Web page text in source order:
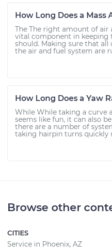
How Long Does a Mass
The The right amount of air
vital component in keeping
should. Making sure that
the air and fuel system are
How Long Does a Yaw
While While taking a curve
seems like fun, it can also
there are a number of
taking hairpin turns quickly
Browse other
CITIES
Service in Phoenix, AZ